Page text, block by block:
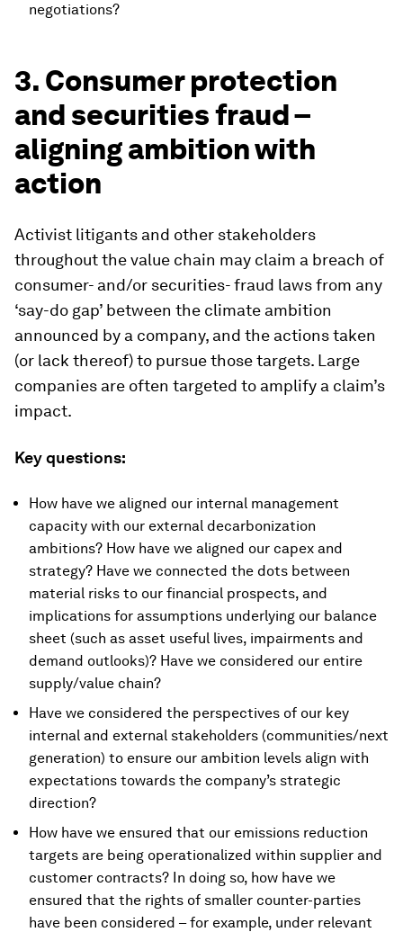
negotiations?
3. Consumer protection
and securities fraud –
aligning ambition with
action
Activist litigants and other stakeholders
throughout the value chain may claim a breach of
consumer- and/or securities- fraud laws from any
‘say-do gap’ between the climate ambition
announced by a company, and the actions taken
(or lack thereof) to pursue those targets. Large
companies are often targeted to amplify a claim’s
impact.
Key questions:
How have we aligned our internal management
capacity with our external decarbonization
ambitions? How have we aligned our capex and
strategy? Have we connected the dots between
material risks to our financial prospects, and
implications for assumptions underlying our balance
sheet (such as asset useful lives, impairments and
demand outlooks)? Have we considered our entire
supply/value chain?
Have we considered the perspectives of our key
internal and external stakeholders (communities/next
generation) to ensure our ambition levels align with
expectations towards the company’s strategic
direction?
How have we ensured that our emissions reduction
targets are being operationalized within supplier and
customer contracts? In doing so, how have we
ensured that the rights of smaller counter-parties
have been considered – for example, under relevant